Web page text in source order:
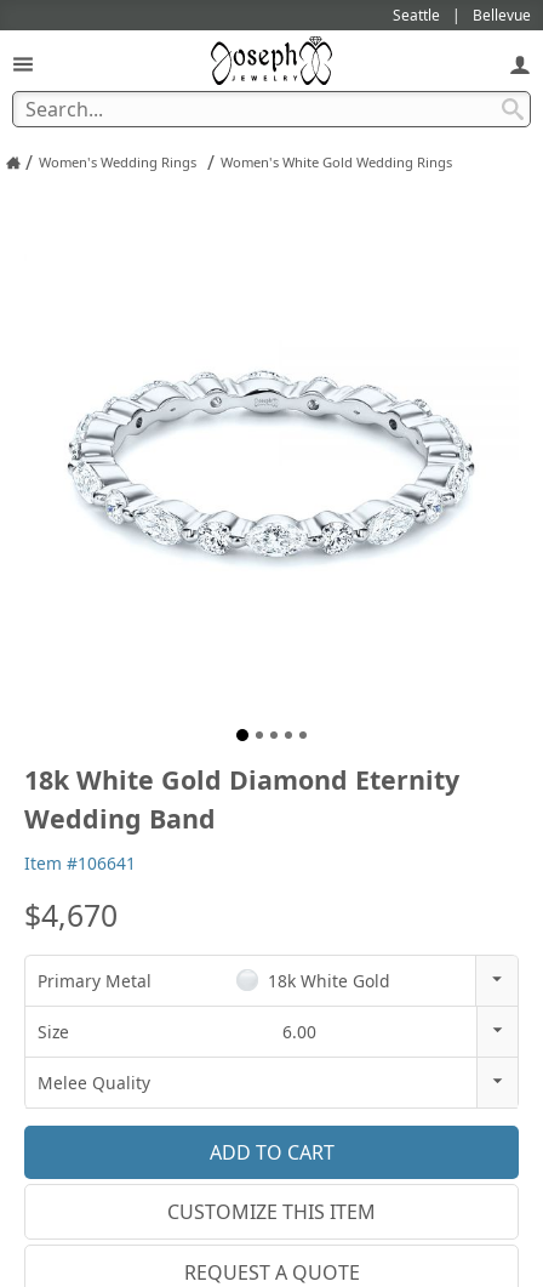
Seattle Bellevue
/ Women's Wedding Rings / Women's White Gold Wedding Rings
18k White Gold Diamond Eternity
Wedding Band
Item #106641
$4,670
Primary Metal
18k White Gold
14k Rose Gold
14k White Gold
18k White Gold
Platinum
Size
6.00
3.25
3.5
3.75
Melee Quality
E-F VS
Lab E-F VS
CUSTOMIZE THIS ITEM
REQUEST A QUOTE